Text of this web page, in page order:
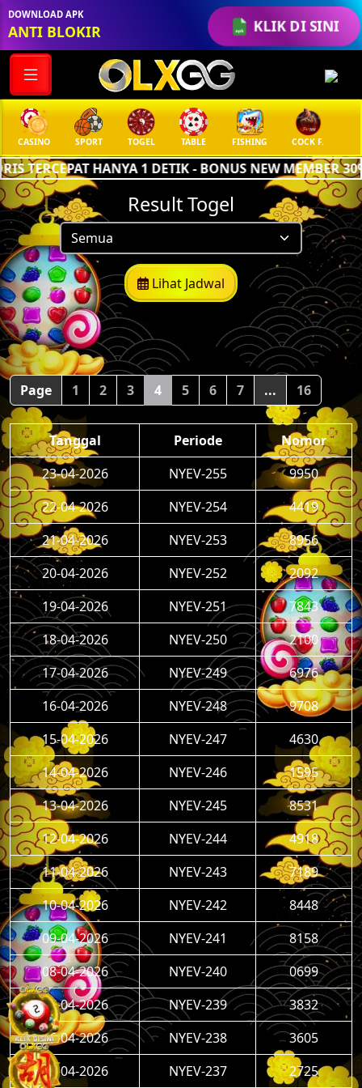
KLIK DI SINI
DOWNLOAD APK
ANTI BLOKIR
CASINO SPORT TOGEL TABLE FISHING COCK F.
TERCEPAT HANYA 1 DETIK - BONUS NEW MEMBER
Result Togel
Lihat Jadwal
Page 1 2 3 4 5 6 7 ... 16
Tanggal Periode
Nomor
23-04-2026
NYEV-255
9950
22-04-2026
NYEV-254
4419
21-04-2026
NYEV-253
8956
20-04-2026
NYEV-252
2092
19-04-2026
NYEV-251
7843
18-04-2026
NYEV-250
2100
17-04-2026
NYEV-249
6976
16-04-2026
NYEV-248
9708
15-04-2026
NYEV-247
4630
14-04-2026
NYEV-246
1595
13-04-2026
NYEV-245
8531
12-04-2026
NYEV-244
4918
11-04-2026
NYEV-243
7189
10-04-2026
NYEV-242
8448
09-04-2026
NYEV-241
8158
08-04-2026
NYEV-240
0699
07-04-2026
NYEV-239
3832
06-04-2026
NYEV-238
3605
05-04-2026
NYEV-237 2725